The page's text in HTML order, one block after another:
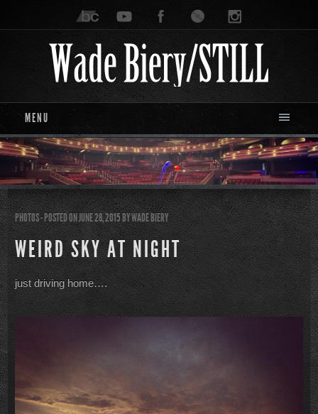
MENU
PHOTOS- POSTED ON JUNE 28, 2015 BYWADE BIERY
WEIRD SKY AT NIGHT
just driving home….